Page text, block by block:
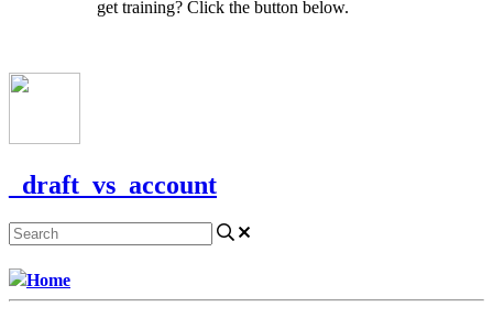
get training? Click the button below.
_draft_vs_account
Home